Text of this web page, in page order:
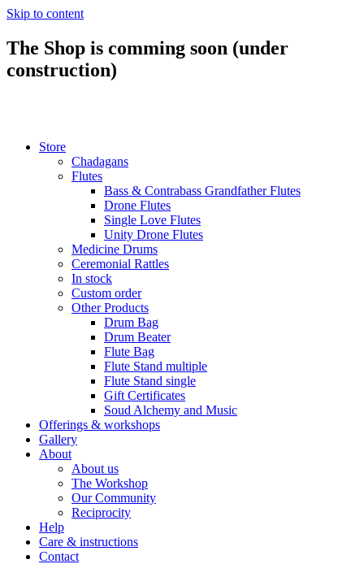
Skip to content
The Shop is comming soon (under
construction)
Store
Chadagans
Flutes
Bass & Contrabass Grandfather Flutes
Drone Flutes
Single Love Flutes
Unity Drone Flutes
Medicine Drums
Ceremonial Rattles
In stock
Custom order
Other Products
Drum Bag
Drum Beater
Flute Bag
Flute Stand multiple
Flute Stand single
Gift Certificates
Soud Alchemy and Music
Offerings & workshops
Gallery
About
About us
The Workshop
Our Community
Reciprocity
Help
Care & instructions
Contact